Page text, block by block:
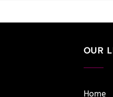
OUR
Home